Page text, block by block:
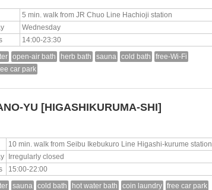
5 min. walk from JR Chuo Line Hachioji station
Wednesday
14:00-23:30
open-air bath herb bath sauna cold bath
free-Wi-Fi
car park
YU [HIGASHIKURUMA-SHI]
10 min. walk from Seibu Ikebukuro Line Higashi-kurume station
Irregularly closed
15:00-22:00
sauna cold bath hot water bath coin laundry free car park